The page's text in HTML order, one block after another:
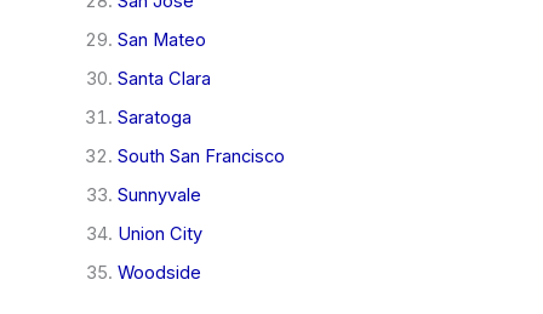
San Mateo
Santa Clara
Saratoga
South San Francisco
Sunnyvale
Union City
Woodside